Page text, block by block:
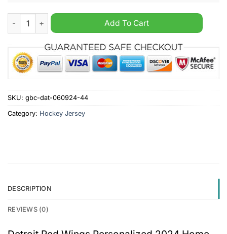
Detroit Red Wings Personalized 2024 Home Mix Away
Add To Cart
SKU: gbc-dat-060924-44
Category: Hockey Jersey
DESCRIPTION
REVIEWS (0)